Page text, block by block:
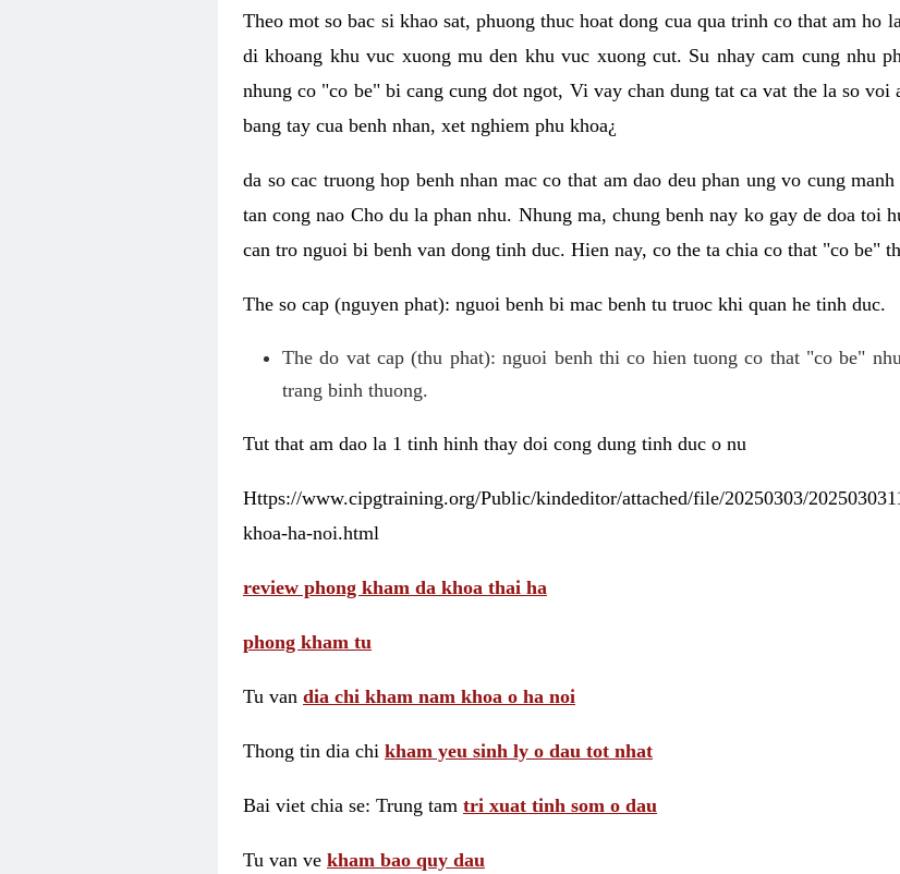
Theo mot so bac si khao sat, phuong thuc hoat dong cua qua trinh co that am ho
di khoang khu vuc xuong mu den khu vuc xuong cut. Su nhay cam cung nhu
nhung co "co be" bi cang cung dot ngot, Vi vay chan dung tat ca vat the la so voi
bang tay cua benh nhan, xet nghiem phu khoa¿
da so cac truong hop benh nhan mac co that am dao deu phan ung vo cung
tan cong nao Cho du la phan nhu. Nhung ma, chung benh nay ko gay de doa toi
can tro nguoi bi benh van dong tinh duc. Hien nay, co the ta chia co that "co be"
The so cap (nguyen phat): nguoi benh bi mac benh tu truoc khi quan he tinh duc.
The do vat cap (thu phat): nguoi benh thi co hien tuong co that "co be"
trang binh thuong.
Tut that am dao la 1 tinh hinh thay doi cong dung tinh duc o nu
Https://www.cipgtraining.org/Public/kindeditor/attached/file/20250303/
khoa-ha-noi.html
review phong kham da khoa thai ha
phong kham tu
Tu van dia chi kham nam khoa o ha noi
Thong tin dia chi kham yeu sinh ly o dau tot nhat
Bai viet chia se: Trung tam tri xuat tinh som o dau
Tu van ve kham bao quy dau